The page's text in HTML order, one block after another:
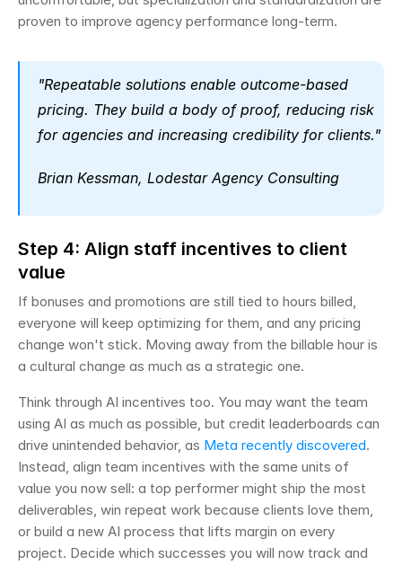
proven to improve agency performance long-term.
"Repeatable solutions enable outcome-based
pricing. They build a body of proof, reducing risk
Brian Kessman, Lodestar Agency Consulting
Step 4: Align staff incentives to client
value
If bonuses and promotions are still tied to hours billed,
everyone will keep optimizing for them, and any pricing
change won't stick. Moving away from the billable hour is
a cultural change as much as a strategic one.
Think through AI incentives too. You may want the team
using AI as much as possible, but credit leaderboards can
drive unintended behavior, as Meta recently discovered.
Instead, align team incentives with the same units of
value you now sell: a top performer might ship the most
deliverables, win repeat work because clients love them,
or build a new AI process that lifts margin on every
project. Decide which successes you will now track and